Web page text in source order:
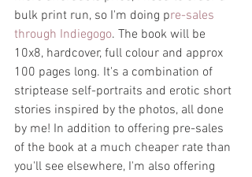
bulk print run, so I'm doing pre-sales
through Indiegogo. The book will be
10x8, hardcover, full colour and approx
100 pages long. It's a combination of
striptease self-portraits and erotic short
stories inspired by the photos, all done
by me! In addition to offering pre-sales
of the book at a much cheaper rate than
you'll see elsewhere, I'm also offering